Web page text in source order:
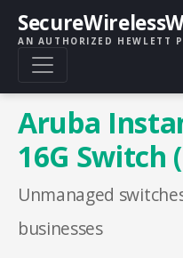
AN AUTHORIZED HEWLETT
Aruba
16G Switch
Unmanaged
businesses